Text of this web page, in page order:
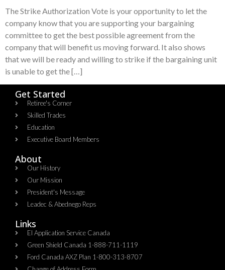
The Strike Authorization Vote is your opportunity to let the
company know that you are supporting your bargaining
committee to get the best possible agreement from the
company that will benefit us moving forward. It also shows
that we will be ready and willing to strike if the bargaining unit
is unable to get the […]
Get Started
Retiree's Corner
Skilled Trades
Education
Executive Board Members
About
Our History
Our Mission
President's Message
Leadec & Abednego Reps​
Links
EI Application Service Canada
Green Shield Canada 1-888-711-1119
Ford Canada AXZ Plan 1-800-313-8707